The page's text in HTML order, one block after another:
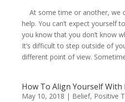
At some time or another, we
help. You can’t expect yourself
you know that you don’t know
It’s difficult to step outside of
different point of view.
How To Align Yourself With
May 10, 2018 | Belief, Positive